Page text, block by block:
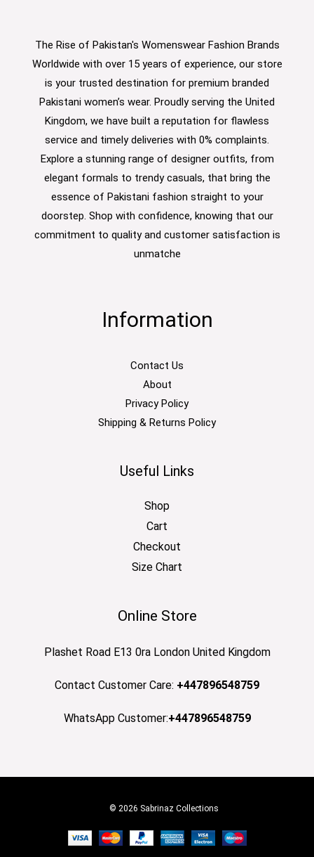
The Rise of Pakistan's Womenswear Fashion Brands
Worldwide with over 15 years of experience, our store
is your trusted destination for premium branded
Pakistani women’s wear. Proudly serving the United
Kingdom, we have built a reputation for flawless
service and timely deliveries with 0% complaints.
Explore a stunning range of designer outfits, from
elegant formals to trendy casuals, that bring the
essence of Pakistani fashion straight to your
doorstep. Shop with confidence, knowing that our
commitment to quality and customer satisfaction is
unmatche
Information
Contact Us
About
Privacy Policy
Shipping & Returns Policy
Useful Links
Shop
Cart
Checkout
Size Chart
Online Store
Plashet Road E13 0ra London United Kingdom
Contact Customer Care: +447896548759
WhatsApp Customer:+447896548759
© 2026 Sabrinaz Collections